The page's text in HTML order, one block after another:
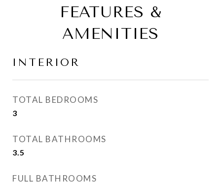
FEATURES &
AMENITIES
INTERIOR
TOTAL BEDROOMS
3
TOTAL BATHROOMS
3.5
FULL BATHROOMS